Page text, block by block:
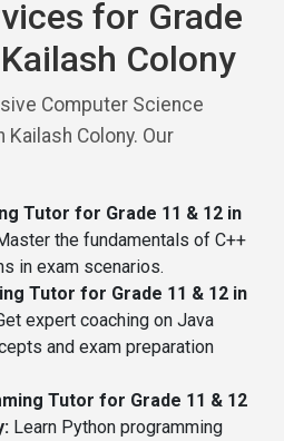
for Grade
Colony
Computer Science
Colony. Our
Tutor for Grade 11 & 12 in
the fundamentals of C++
in exam scenarios.
Tutor for Grade 11 & 12 in
expert coaching on Java
and exam preparation
Tutor for Grade 11 & 12
Learn Python programming